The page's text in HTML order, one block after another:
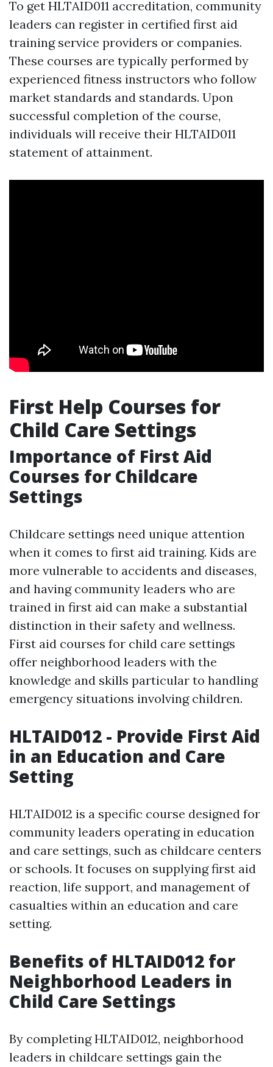
To get HLTAID011 accreditation, community
leaders can register in certified first aid
training service providers or companies.
These courses are typically performed by
experienced fitness instructors who follow
market standards and standards. Upon
successful completion of the course,
individuals will receive their HLTAID011
statement of attainment.
First Help Courses for
Child Care Settings
Importance of First Aid
Courses for Childcare
Settings
Childcare settings need unique attention
when it comes to first aid training. Kids are
more vulnerable to accidents and diseases,
and having community leaders who are
trained in first aid can make a substantial
distinction in their safety and wellness.
First aid courses for child care settings
offer neighborhood leaders with the
knowledge and skills particular to handling
emergency situations involving children.
HLTAID012 - Provide First Aid
in an Education and Care
Setting
HLTAID012 is a specific course designed for
community leaders operating in education
and care settings, such as childcare centers
or schools. It focuses on supplying first aid
reaction, life support, and management of
casualties within an education and care
setting.
Benefits of HLTAID012 for
Neighborhood Leaders in
Child Care Settings
By completing HLTAID012, neighborhood
leaders in childcare settings gain the